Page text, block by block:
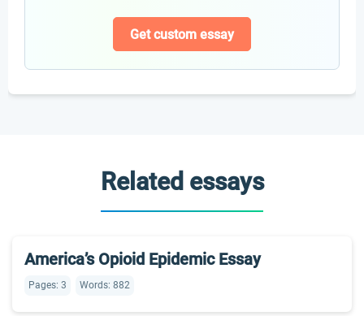
Get custom essay
Related essays
America’s Opioid Epidemic Essay
Pages: 3 Words: 882